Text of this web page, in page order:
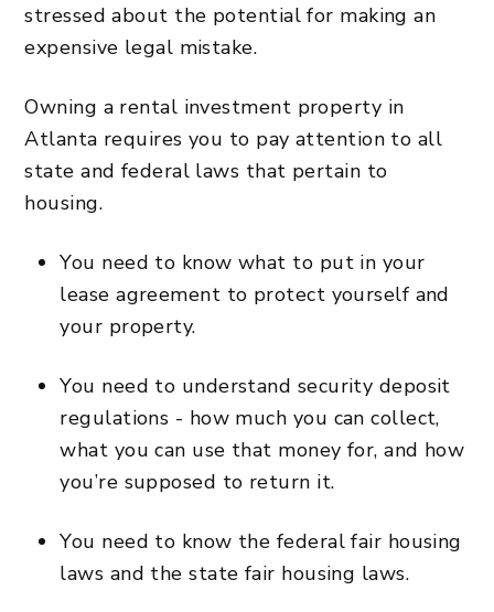
stressed about the potential for making an
expensive legal mistake.
Owning a rental investment property in
Atlanta requires you to pay attention to all
state and federal laws that pertain to
housing.
You need to know what to put in your
lease agreement to protect yourself and
your property.
You need to understand security deposit
regulations - how much you can collect,
what you can use that money for, and how
you’re supposed to return it.
You need to know the federal fair housing
laws and the state fair housing laws.